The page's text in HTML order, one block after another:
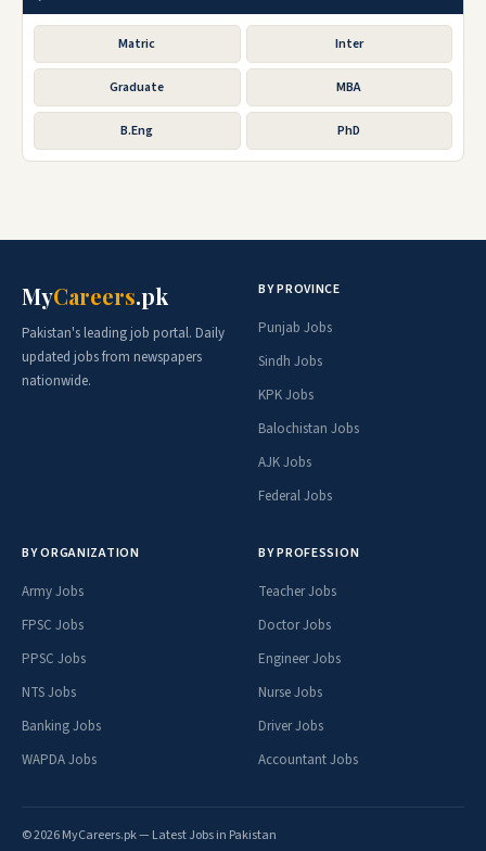
Matric Inter
Graduate MBA
B.Eng PhD
MyCareers.pk
Pakistan's leading job portal. Daily
updated jobs from newspapers
nationwide.
BY PROVINCE
Punjab Jobs
Sindh Jobs
KPK Jobs
Balochistan Jobs
AJK Jobs
Federal Jobs
BY ORGANIZATION
Army Jobs
FPSC Jobs
PPSC Jobs
NTS Jobs
Banking Jobs
WAPDA Jobs
BY PROFESSION
Teacher Jobs
Doctor Jobs
Engineer Jobs
Nurse Jobs
Driver Jobs
Accountant Jobs
© 2026 MyCareers.pk — Latest Jobs in Pakistan